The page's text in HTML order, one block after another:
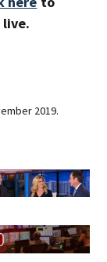
live.
2019.